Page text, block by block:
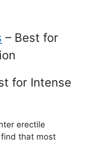
– Best for
for Intense
erectile
that most